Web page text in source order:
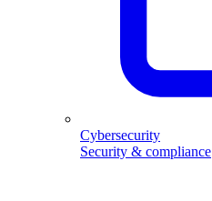
Cybersecurity
Security & compliance